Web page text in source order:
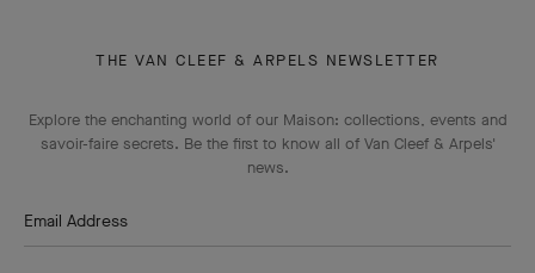
THE VAN CLEEF & ARPELS NEWSLETTER
Explore the enchanting world of our Maison: collections, events and
savoir-faire secrets. Be the first to know all of Van Cleef & Arpels'
news.
Email Address